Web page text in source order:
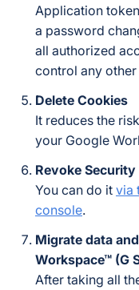
Application
a password
all authorized
control any
Delete Cookies
It reduces the
your Google
Revoke
You can do it via
console.
Migrate data
Workspace™ (G
After taking all